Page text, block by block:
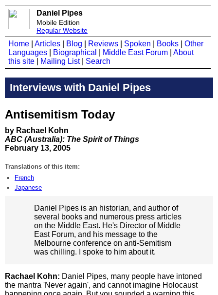
Daniel Pipes
Mobile Edition
Regular Website
Home Articles Blog Reviews Spoken Books
Other
Languages
Biographical Middle East Forum
About
this site
Mailing List| Search
Interviews with Daniel Pipes
Antisemitism Today
by Rachael Kohn
ABC (Australia): The Spirit of Things
February 13, 2005
Translations of this item:
French
Japanese
Daniel Pipes is an historian, and author of
several books and numerous press articles
on the Middle East. He's Director of Middle
East Forum, and his message to the
Melbourne conference on anti-Semitism
was chilling. I spoke to him about it.
Rachael Kohn: Daniel Pipes, many people have intoned
the mantra 'Never again', and cannot imagine Holocaust